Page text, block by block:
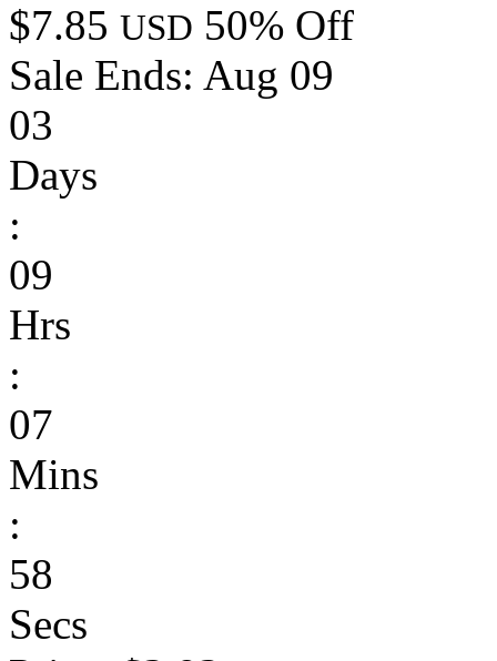
$7.85 USD 50% Off
Sale Ends: Aug 09
03
Days
:
09
Hrs
:
07
Mins
:
58
Secs